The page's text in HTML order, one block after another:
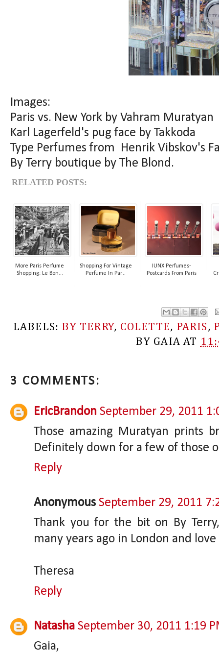
Images:
Paris vs. New York by Vahram Muratyan
Karl Lagerfeld's pug face by Takkoda
Type Perfumes from Henrik Vibskov's
By Terry boutique by The Blond.
RELATED POSTS:
More Paris Perfume
Shopping: Le Bon...
Shopping For Vintage
Perfume In Par...
IUNX Perfumes-
Postcards From Paris
LABELS: BY TERRY, COLETTE, PARIS ,
BY GAIA AT
3 COMMENTS:
EricBrandon September 29, 2011
Those amazing Muratyan prints
Definitely down for a few of those
Reply
Anonymous September 29, 2011
Thank you for the bit on By
many years ago in London and
Theresa
Reply
Natasha September 30, 2011 1:19
Gaia,